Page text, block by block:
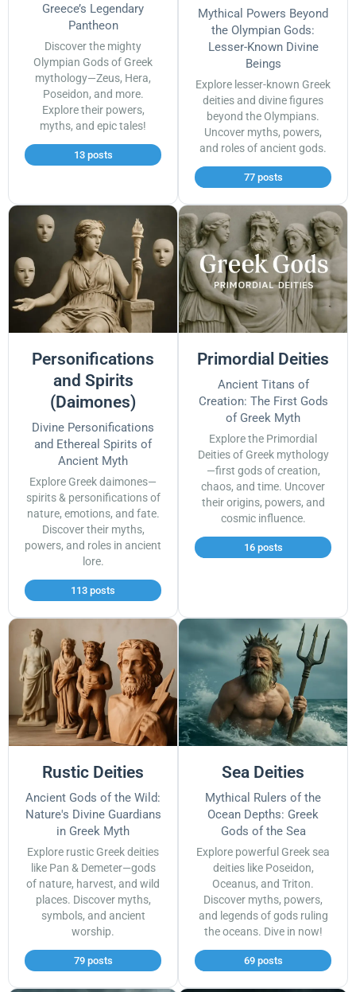
Greece’s Legendary
Pantheon
Discover the mighty
Olympian Gods of Greek
mythology—Zeus, Hera,
Poseidon, and more.
Explore their powers,
myths, and epic tales!
13 posts
Mythical Powers Beyond
the Olympian Gods:
Lesser-Known Divine
Beings
Explore lesser-known Greek
deities and divine figures
beyond the Olympians.
Uncover myths, powers,
and roles of ancient gods.
77 posts
Personifications
and Spirits
(Daimones)
Divine Personifications
and Ethereal Spirits of
Ancient Myth
Explore Greek daimones—
spirits & personifications of
nature, emotions, and fate.
Discover their myths,
powers, and roles in ancient
lore.
113 posts
Primordial Deities
Ancient Titans of
Creation: The First Gods
of Greek Myth
Explore the Primordial
Deities of Greek mythology
—first gods of creation,
chaos, and time. Uncover
their origins, powers, and
cosmic influence.
16 posts
Rustic Deities
Ancient Gods of the Wild:
Nature's Divine Guardians
in Greek Myth
Explore rustic Greek deities
like Pan & Demeter—gods
of nature, harvest, and wild
places. Discover myths,
symbols, and ancient
worship.
79 posts
Sea Deities
Mythical Rulers of the
Ocean Depths: Greek
Gods of the Sea
Explore powerful Greek sea
deities like Poseidon,
Oceanus, and Triton.
Discover myths, powers,
and legends of gods ruling
the oceans. Dive in now!
69 posts